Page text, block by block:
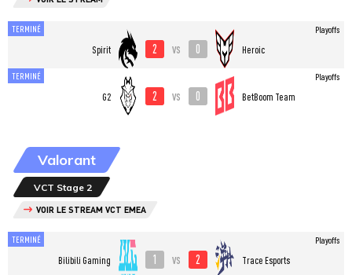
TERMINÉ
Spirit 2 vs 0 Heroic
Playoffs
TERMINÉ
G2 2 vs 0 BetBoom Team
Playoffs
Valorant
VCT Stage 2
VOIR LE STREAM VCT EMEA
TERMINÉ
Bilibili Gaming 1 vs 2 Trace Esports
Playoffs